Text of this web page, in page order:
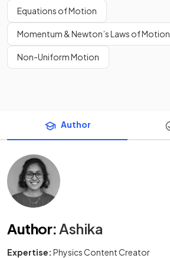
Equations of Motion
Momentum & Newton’s Laws of Motion
Non-Uniform Motion
Author
Author: Ashika
Expertise: Physics Content Creator